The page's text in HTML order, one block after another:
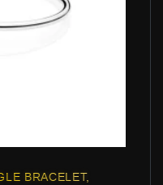
BRACELET,